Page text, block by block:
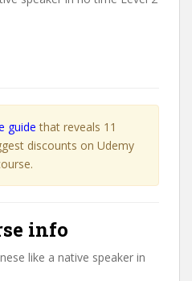
guide that reveals 11
discounts on Udemy
info
like a native speaker in